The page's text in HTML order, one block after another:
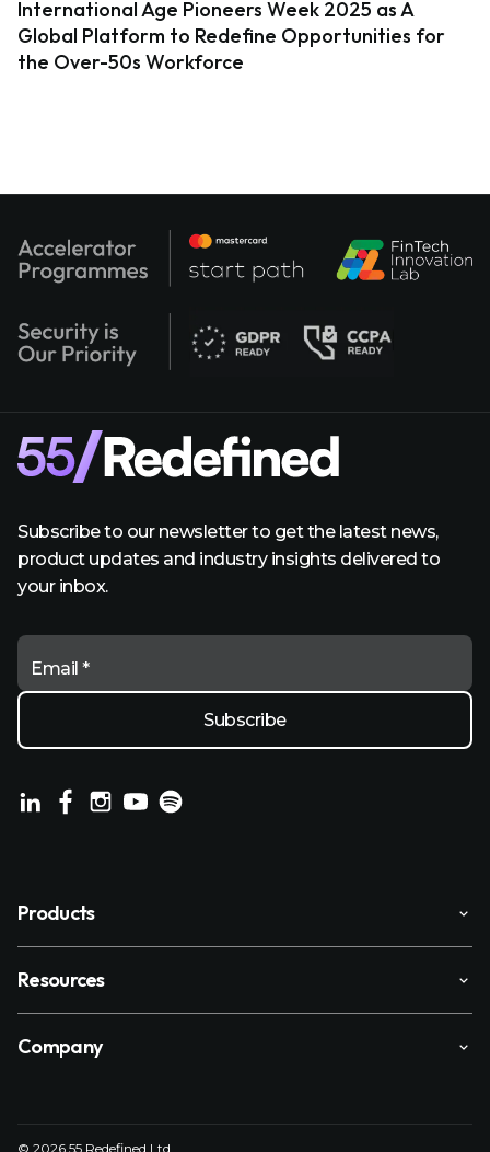
International Age Pioneers Week 2025 as A
Global Platform to Redefine Opportunities for
the Over-50s Workforce
Subscribe to our newsletter to get the latest news,
product updates and industry insights delivered to
your inbox.
Email *
Products
Resources
Company
© 2026 55 Redefined Ltd